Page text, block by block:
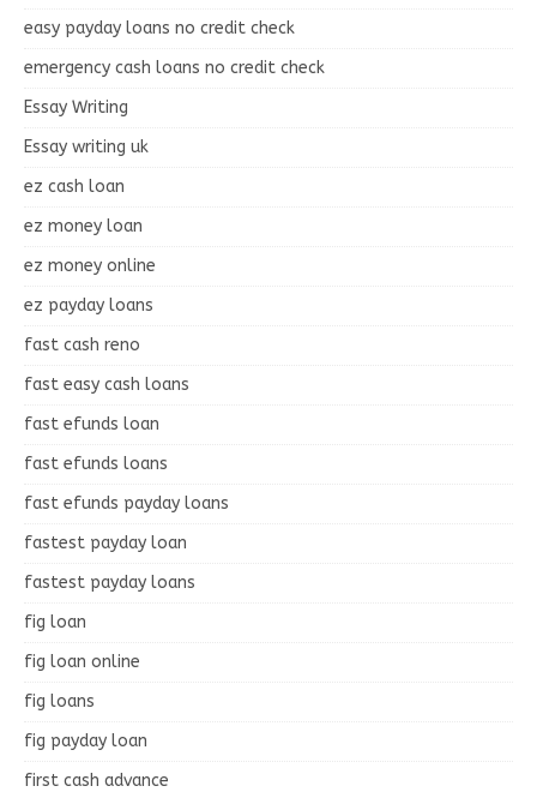
easy payday loans no credit check
emergency cash loans no credit check
Essay Writing
Essay writing uk
ez cash loan
ez money loan
ez money online
ez payday loans
fast cash reno
fast easy cash loans
fast efunds loan
fast efunds loans
fast efunds payday loans
fastest payday loan
fastest payday loans
fig loan
fig loan online
fig loans
fig payday loan
first cash advance